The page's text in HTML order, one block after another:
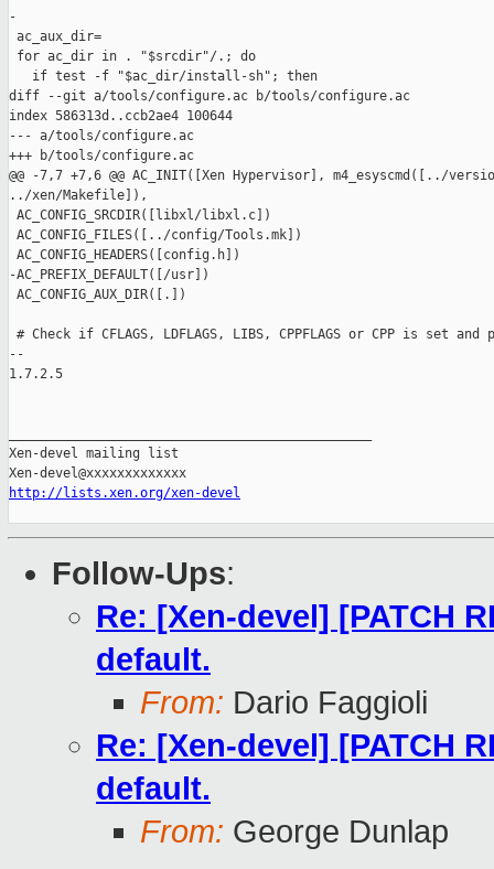
-
ac_aux_dir=
for ac_dir in . "$srcdir"/.; do
   if test -f "$ac_dir/install-sh"; then
diff --git a/tools/configure.ac b/tools/configure.ac
index 586313d..ccb2ae4 100644
--- a/tools/configure.ac
+++ b/tools/configure.ac
@@ -7,7 +7,6 @@ AC_INIT([Xen Hypervisor], m4_esyscmd([../
../xen/Makefile]),
AC_CONFIG_SRCDIR([libxl/libxl.c])
AC_CONFIG_FILES([../config/Tools.mk])
AC_CONFIG_HEADERS([config.h])
-AC_PREFIX_DEFAULT([/usr])
AC_CONFIG_AUX_DIR([.])
# Check if CFLAGS, LDFLAGS, LIBS, CPPFLAGS or CPP is set
--
1.7.2.5
Xen-devel mailing list
http://lists.xen.org/xen-devel
Follow-Ups:
Re: [Xen-devel] [PATCH
default.
From: Dario Faggioli
Re: [Xen-devel] [PATCH
default.
From: George Dunlap